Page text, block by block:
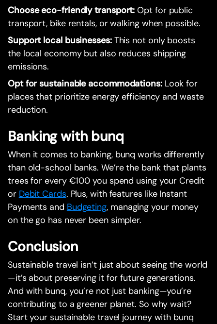
Choose eco-friendly transport: Opt for public
transport, bike rentals, or walking when possible.
Support local businesses:This not only boosts
the local economy but also reduces shipping
emissions.
Opt for sustainable accommodations:Look for
places that prioritize energy efficiency and waste
reduction.
Banking with bunq
When it comes to banking, bunq works differently
than old-school banks. We’re the bank that plants
trees for every €100 you spend using your Credit
or Debit Cards. Plus, with features like Instant
Payments and Budgeting, managing your money
on the go has never been simpler.
Conclusion
Sustainable travel isn’t just about seeing the world
—it’s about preserving it for future generations.
And with bunq, you’re not just banking—you’re
contributing to a greener planet. So why wait?
Start your sustainable travel journey with bunq